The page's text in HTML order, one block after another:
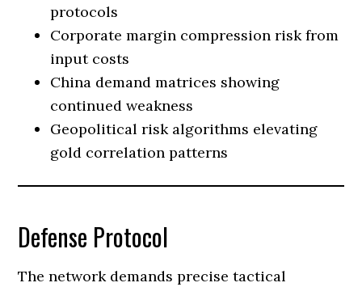
protocols
Corporate margin compression risk from
input costs
China demand matrices showing
continued weakness
Geopolitical risk algorithms elevating
gold correlation patterns
Defense Protocol
The network demands precise tactical